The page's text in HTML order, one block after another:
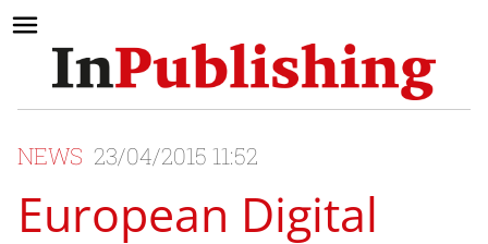
NEWS 23/04/2015 11:52
European Digital